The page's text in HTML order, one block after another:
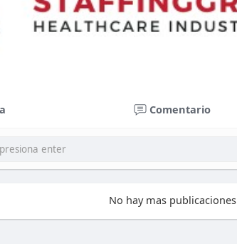
Comentario
No hay mas publicaciones